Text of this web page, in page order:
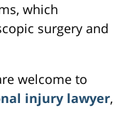
which
surgery and
welcome to
injury lawyer,